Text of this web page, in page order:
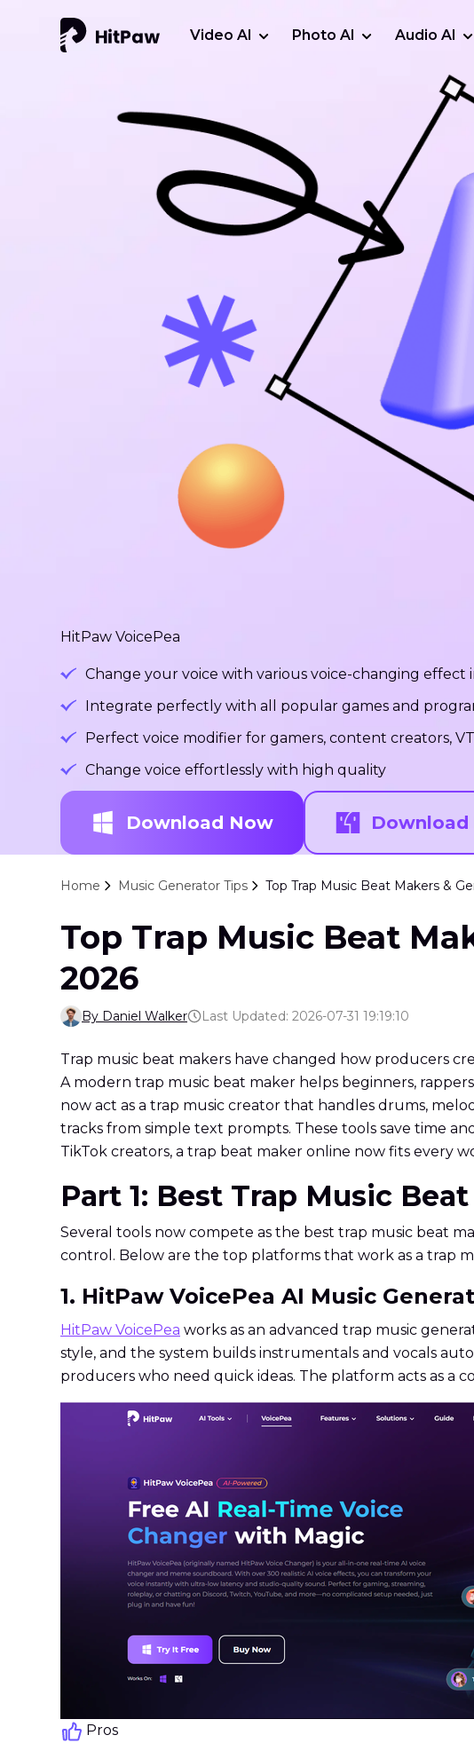
Video AI Photo AI Audio AI
HitPaw VoicePea
Change your voice with various voice-changing effect
Integrate perfectly with all popular games and
Perfect voice modifier for gamers, content creators,
Change voice effortlessly with high quality
Download Now Download
Home Music Generator Tips Top Trap Music Beat Makers &
Top Trap Music Beat
2026
By Daniel Walker Last Updated: 2026-07-31 19:19:10
Trap music beat makers have changed how producers
A modern trap music beat maker helps beginners,
now act as a trap music creator that handles drums,
tracks from simple text prompts. These tools save time
TikTok creators, a trap beat maker online now fits every
Part 1: Best Trap Music
Several tools now compete as the best trap music beat
control. Below are the top platforms that work as a trap
1. HitPaw VoicePea AI Music
HitPaw VoicePea works as an advanced trap music
style, and the system builds instrumentals and vocals
producers who need quick ideas. The platform acts as a
Pros